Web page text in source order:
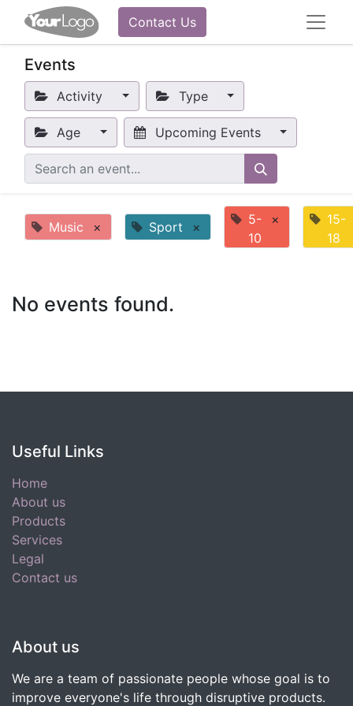
Contact Us
Events
Activity Type
Age Upcoming Events
Music × Sport ×
5-
10
×
15-
18
No events found.
Useful Links
Home
About us
Products
Services
Legal
Contact us
About us
We are a team of passionate people whose goal is to
improve everyone's life through disruptive products.